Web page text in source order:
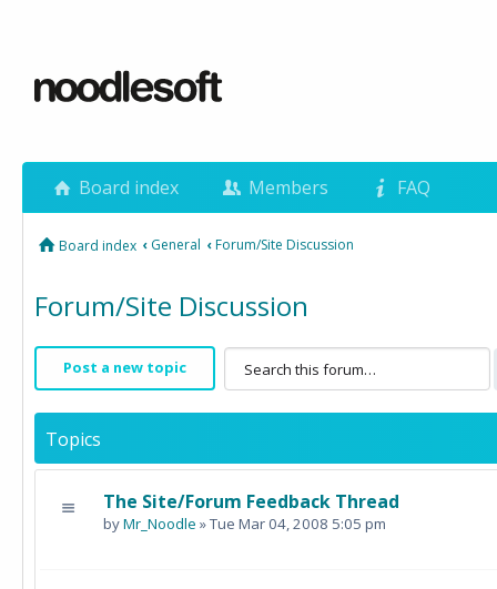
Board index Members FAQ
Board index ‹ General ‹Forum/Site Discussion
Forum/Site Discussion
Post a new topic
Topics
The Site/Forum Feedback Thread
byMr_Noodle » Tue Mar 04, 2008 5:05 pm